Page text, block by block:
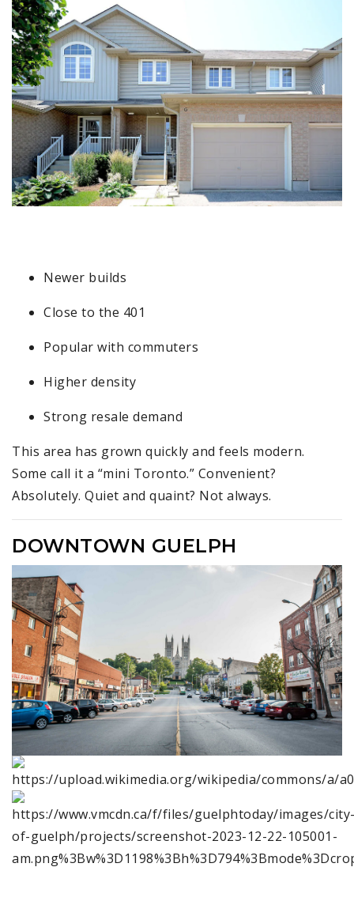
Newer builds
Close to the 401
Popular with commuters
Higher density
Strong resale demand
This area has grown quickly and feels modern.
Some call it a “mini Toronto.” Convenient?
Absolutely. Quiet and quaint? Not always.
DOWNTOWN GUELPH